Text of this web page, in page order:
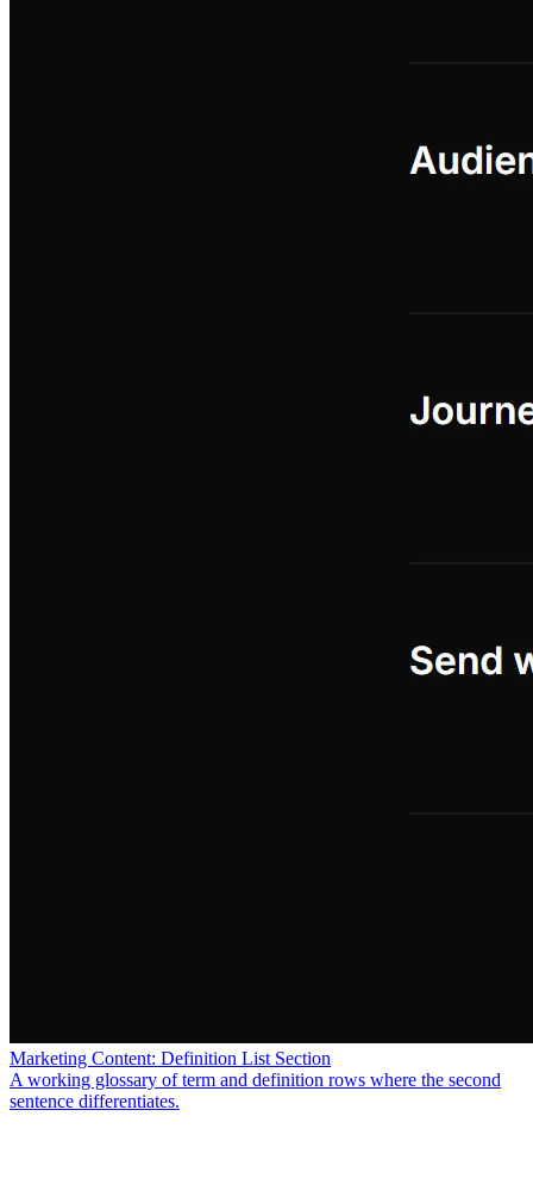
Marketing Content: Definition List Section
A working glossary of term and definition rows where the second
sentence differentiates.